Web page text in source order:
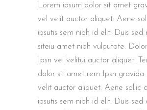
Lorem ipsum dolor sit amet
vel velit auctor aliquet. Aene
ipsutis sem nibh id elit. Duis sed
siteiu amet nibh vulputate.
Ipsn vel velitui auctor aliquet.
dolor sit amet rem Ipsn gravida
velit auctor aliquet. Aene sollic
ipsutis sem nibh id elit. Duis sed